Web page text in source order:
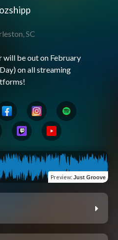
SC
will be out on February
on all streaming
Preview: Just Groove